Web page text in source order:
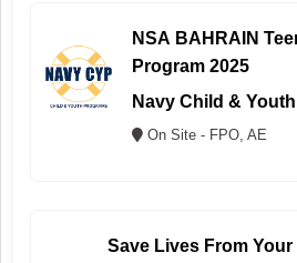
NSA BAHRAIN
Program 2025
Navy Child &
On Site - FPO, AE
Save Lives From